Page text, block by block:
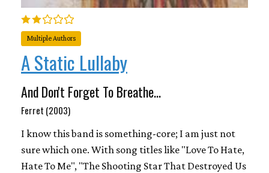
Multiple Authors
A Static Lullaby
And Don't Forget To Breathe...
Ferret (2003)
I know this band is something-core; I am just not
sure which one. With song titles like "Love To Hate,
Hate To Me", "The Shooting Star That Destroyed Us